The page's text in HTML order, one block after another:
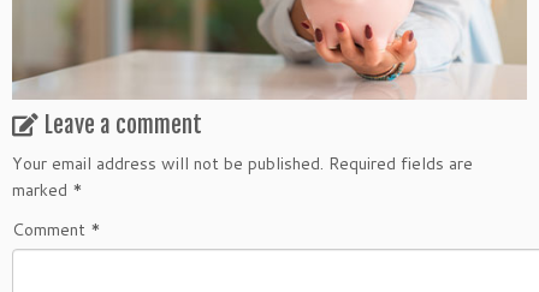
Leave a comment
Your email address will not be published. Required fields are
marked *
Comment *